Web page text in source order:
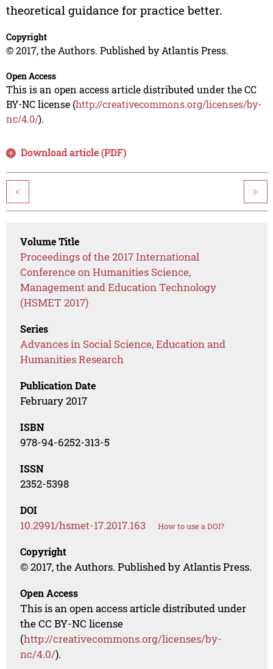
theoretical guidance for practice better.
Copyright
© 2017, the Authors. Published by Atlantis Press.
Open Access
This is an open access article distributed under the CC
BY-NC license (http://creativecommons.org/licenses/by-
nc/4.0/).
Download article (PDF)
< >
Volume Title
Proceedings of the 2017 International
Conference on Humanities Science,
Management and Education Technology
(HSMET 2017)
Series
Advances in Social Science, Education and
Humanities Research
Publication Date
February 2017
ISBN
978-94-6252-313-5
ISSN
2352-5398
DOI
10.2991/hsmet-17.2017.163 How to use a DOI?
Copyright
© 2017, the Authors. Published by Atlantis Press.
Open Access
This is an open access article distributed under
the CC BY-NC license
(http://creativecommons.org/licenses/by-
nc/4.0/).